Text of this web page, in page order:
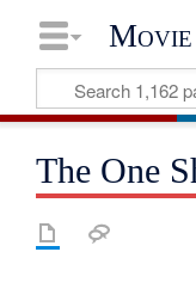
The One